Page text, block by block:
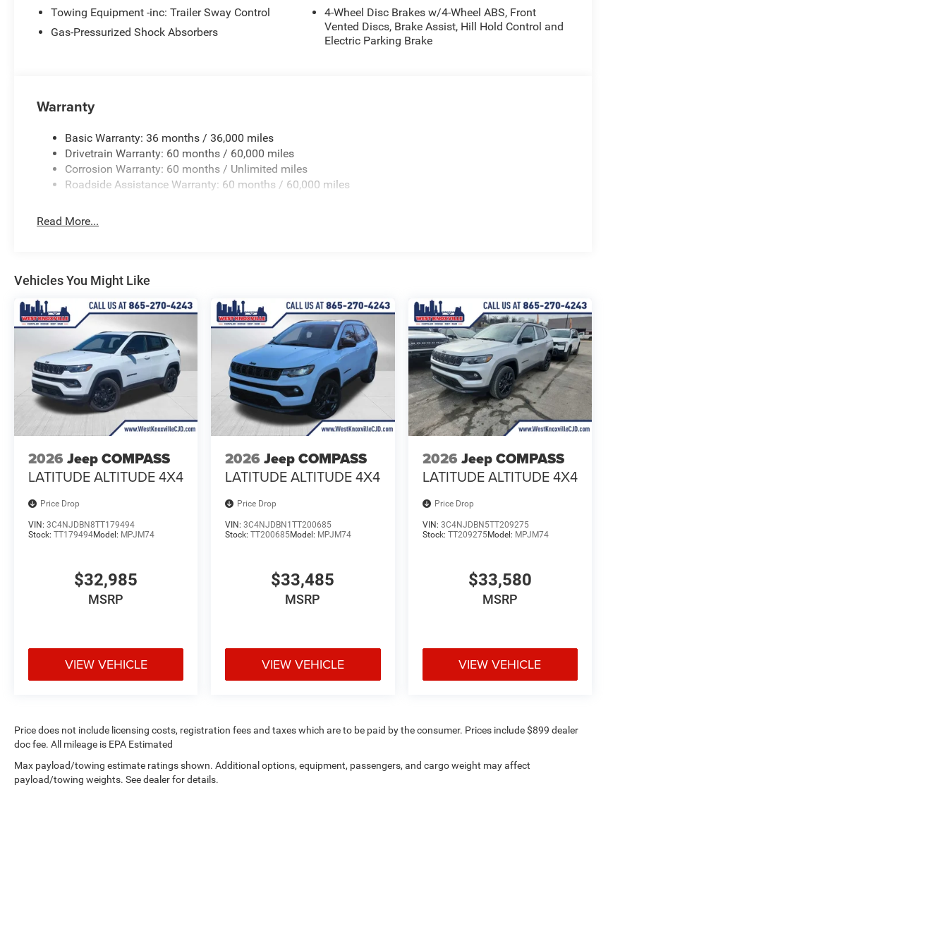
anti-roll bar, Rear seat center armrest, Rear window defroster, Rear window wiper, Remote keyless entry,
Security system, SiriusXM Guardian - Included Trail (B), SiriusXM Radio Service, SiriusXM Satellite Radio,
Speed Control, Speed control, Split folding rear seat, Spoiler, Steering wheel mounted audio controls,
Towing Equipment -inc: Trailer Sway Control
Gas-Pressurized Shock Absorbers
4-Wheel Disc Brakes w/4-Wheel ABS, Front
Vented Discs, Brake Assist, Hill Hold Control and
Electric Parking Brake
Warranty
Basic Warranty: 36 months / 36,000 miles
Drivetrain Warranty: 60 months / 60,000 miles
Corrosion Warranty: 60 months / Unlimited miles
Roadside Assistance Warranty: 60 months / 60,000 miles
Read More...
Vehicles You Might Like
2026 Jeep COMPASS
LATITUDE ALTITUDE 4X4
Price Drop
VIN: 3C4NJDBN8TT179494
Stock: TT179494Model: MPJM74
$32,985
MSRP
VIEW VEHICLE
2026 Jeep COMPASS
LATITUDE ALTITUDE 4X4
Price Drop
VIN:3C4NJDBN1TT200685
Stock:TT200685Model: MPJM74
$33,485
MSRP
VIEW VEHICLE
2026 Jeep COMPASS
LATITUDE ALTITUDE 4X4
Price Drop
VIN: 3C4NJDBN5TT209275
Stock: TT209275Model: MPJM74
$33,580
MSRP
VIEW VEHICLE
Price does not include licensing costs, registration fees and taxes which are to be paid by the consumer. Prices include $899 dealer
doc fee. All mileage is EPA Estimated
Max payload/towing estimate ratings shown. Additional options, equipment, passengers, and cargo weight may affect
payload/towing weights. See dealer for details.